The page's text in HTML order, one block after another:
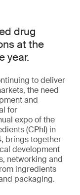
drug
at the
year.
to deliver
the need
and
for
expo of the
(CPhI) in
brings together
development
networking and
ingredients
packaging.